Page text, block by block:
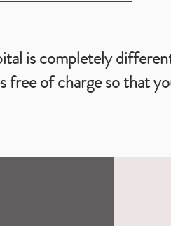
is completely
free of charge so that